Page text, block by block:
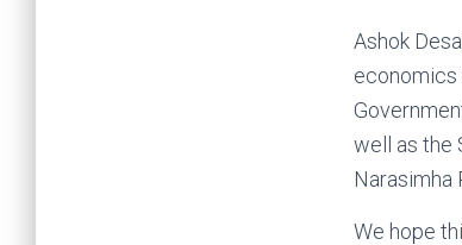
Ashok
economics
well as the
Narasimha
We hope